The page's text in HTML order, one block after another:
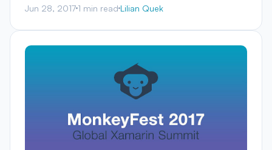
Jun 28, 2017 1 min read Lilian Quek